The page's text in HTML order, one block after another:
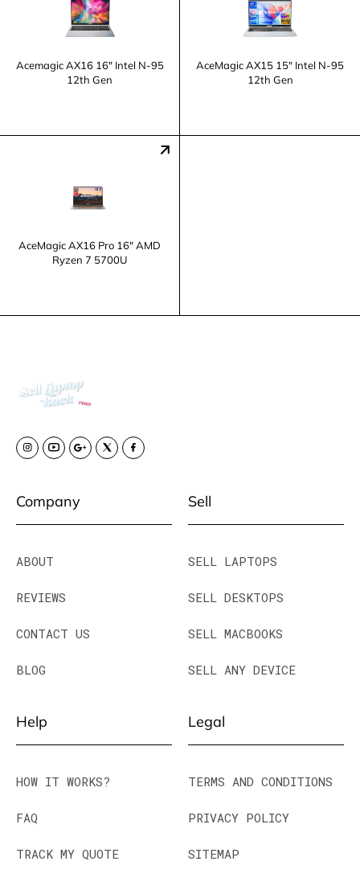
Acemagic AX16 16" Intel N-95
12th Gen
AceMagic AX15 15" Intel N-95
12th Gen
AceMagic AX16 Pro 16" AMD
Ryzen 7 5700U
Company
ABOUT
REVIEWS
CONTACT US
BLOG
Sell
SELL LAPTOPS
SELL DESKTOPS
SELL MACBOOKS
SELL ANY DEVICE
Help
HOW IT WORKS?
FAQ
TRACK MY QUOTE
Legal
TERMS AND CONDITIONS
PRIVACY POLICY
SITEMAP